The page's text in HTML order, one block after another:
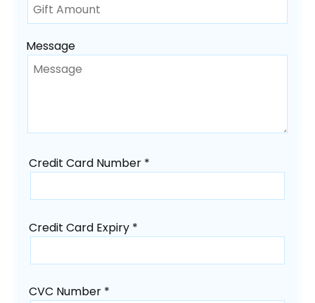
Message
Credit Card Number *
Credit Card Expiry *
CVC Number *